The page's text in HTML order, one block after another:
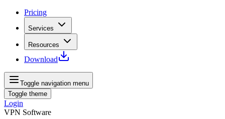
Pricing
Services
Resources
Download
Toggle navigation menu
Toggle theme
Login
VPN Software